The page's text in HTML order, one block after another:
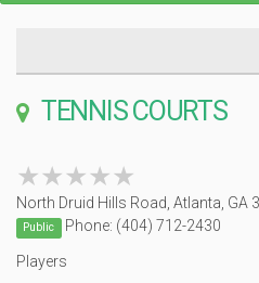
TENNIS COURTS
★★★★★
★★★★★
North Druid Hills Road, Atlanta, GA
Public Phone: (404) 712-2430
Players